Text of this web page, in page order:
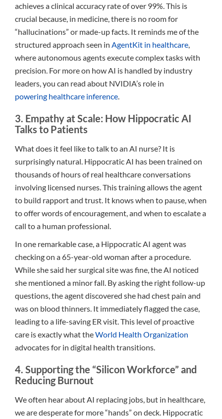
achieves a clinical accuracy rate of over 99%. This is
crucial because, in medicine, there is no room for
“hallucinations” or made-up facts. It reminds me of the
structured approach seen in AgentKit in healthcare
where autonomous agents execute complex tasks with
precision. For more on how AI is handled by industry
leaders, you can read about NVIDIA’s role in
powering healthcare inference
3. Empathy at Scale: How Hippocratic AI
Talks to Patients
What does it feel like to talk to an AI nurse? It is
surprisingly natural. Hippocratic AI has been trained on
thousands of hours of real healthcare conversations
involving licensed nurses. This training allows the agent
to build rapport and trust. It knows when to pause, when
to offer words of encouragement, and when to escalate a
call to a human professional.
In one remarkable case, a Hippocratic AI agent was
checking on a 65-year-old woman after a procedure.
While she said her surgical site was fine, the AI noticed
she mentioned a minor fall. By asking the right follow-up
questions, the agent discovered she had chest pain and
was on blood thinners. It immediately flagged the case,
leading to a life-saving ER visit. This level of proactive
care is exactly what theWorld Health Organization
advocates for in digital health transitions.
4. Supporting the “Silicon Workforce” and
Reducing Burnout
We often hear about AI replacing jobs, but in healthcare,
we are desperate for more “hands” on deck. Hippocratic